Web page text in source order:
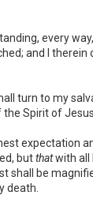
every
and I therein
turn to my
Spirit of
expectation
butthatwith all
shall be
death.